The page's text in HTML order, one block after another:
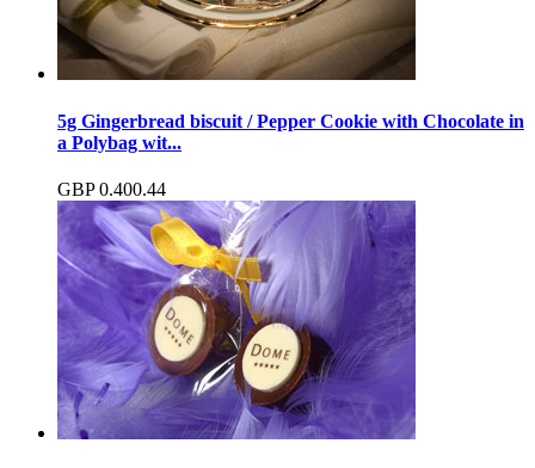
5g Gingerbread biscuit / Pepper Cookie with Chocolate in
a Polybag wit...
GBP 0.400.44